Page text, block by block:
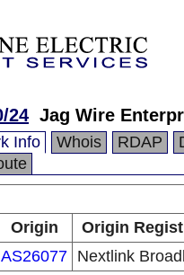
24 Jag Wire
Info Whois RDAP
Origin
Origin
AS26077 Nextlink